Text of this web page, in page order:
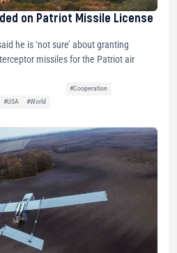
on Patriot Missile License
he is ‘not sure’ about granting
missiles for the Patriot air
#Cooperation
#USA
#World